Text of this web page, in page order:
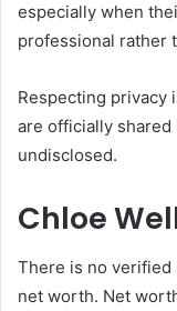
especially when
professional rather
Respecting privacy
are officially
undisclosed.
Chloe
There is no verified
net worth. Net